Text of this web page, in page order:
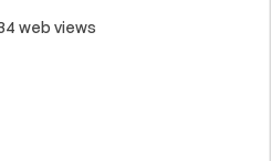
web views